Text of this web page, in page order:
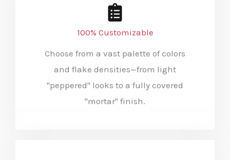
100% Customizable
Choose from a vast palette of colors
and flake densities—from light
"peppered" looks to a fully covered
"mortar" finish.